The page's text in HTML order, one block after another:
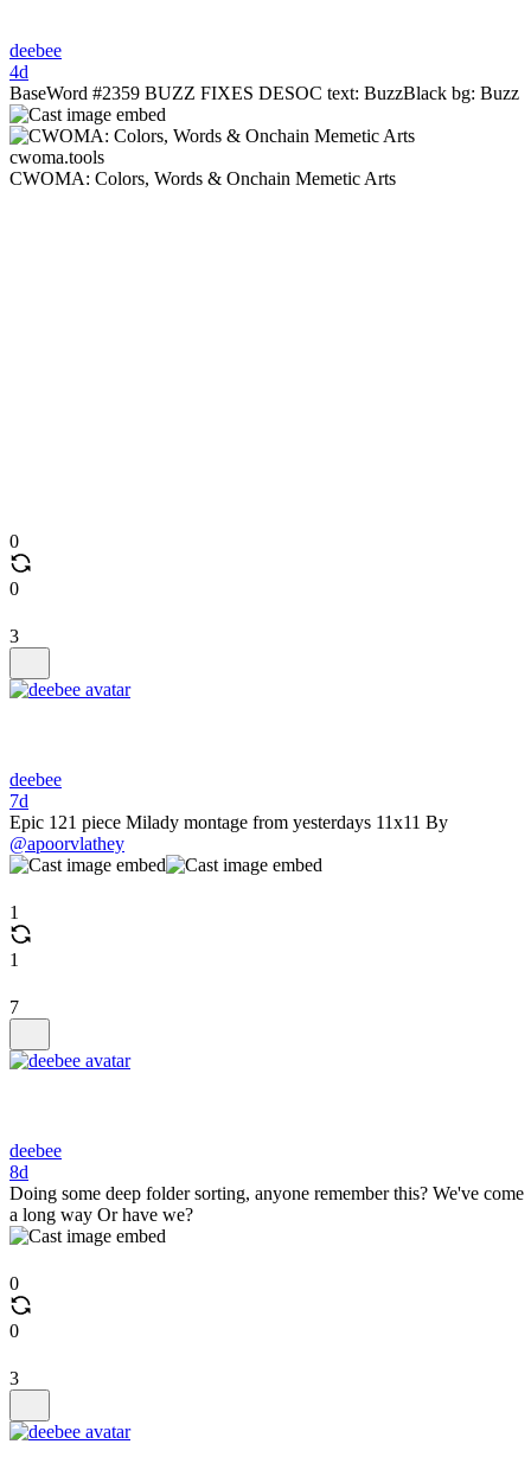
deebee
4d
BaseWord #2359 BUZZ FIXES DESOC text: BuzzBlack bg: Buzz
cwoma.tools
CWOMA: Colors, Words & Onchain Memetic Arts
0
0
3
deebee
7d
Epic 121 piece Milady montage from yesterdays 11x11 By
@apoorvlathey
1
1
7
deebee
8d
Doing some deep folder sorting, anyone remember this? We've come
a long way Or have we?
0
0
3